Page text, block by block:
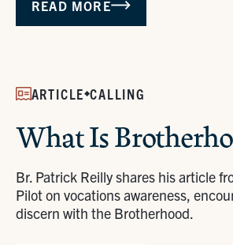
READ MORE
ARTICLE CALLING
What Is
Br. Patrick Reilly shares his article
Pilot on vocations awareness,
discern with the Brotherhood.